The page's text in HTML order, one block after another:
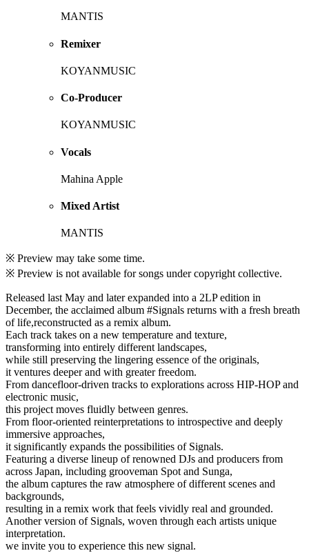
MANTIS
Remixer
KOYANMUSIC
Co-Producer
KOYANMUSIC
Vocals
Mahina Apple
Mixed Artist
MANTIS
※ Preview may take some time.
※ Preview is not available for songs under copyright collective.
Released last May and later expanded into a 2LP edition in
December, the acclaimed album #Signals returns with a fresh breath
of life,reconstructed as a remix album.
Each track takes on a new temperature and texture,
transforming into entirely different landscapes,
while still preserving the lingering essence of the originals,
it ventures deeper and with greater freedom.
From dancefloor-driven tracks to explorations across HIP-HOP and
electronic music,
this project moves fluidly between genres.
From floor-oriented reinterpretations to introspective and deeply
immersive approaches,
it significantly expands the possibilities of Signals.
Featuring a diverse lineup of renowned DJs and producers from
across Japan, including grooveman Spot and Sunga,
the album captures the raw atmosphere of different scenes and
backgrounds,
resulting in a remix work that feels vividly real and grounded.
Another version of Signals, woven through each artists unique
interpretation.
we invite you to experience this new signal.